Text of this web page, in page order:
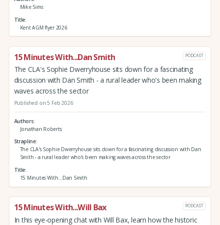
Mike Sims
Title
Kent AGM flyer 2026
15 Minutes With...Dan Smith PODCAST
The CLA's Sophie Dwerryhouse sits down for a fascinating
discussion with Dan Smith - a rural leader who's been making
waves across the sector
Published on 5 Feb 2026
Authors
Jonathan Roberts
Strapline
The CLA's Sophie Dwerryhouse sits down for a fascinating discussion with Dan
Smith - a rural leader who's been making waves across the sector
Title
15 Minutes With...Dan Smith
15 Minutes With...Will Bax PODCAST
In this eye-opening chat with Will Bax, learn how the historic